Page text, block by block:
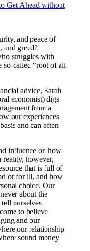
Get Ahead without
and peace of
and greed?
struggles with
so-called “root of all
advice, Sarah
economist) digs
from a
our experiences
and can often
influence on how
reality, however,
that is full of
or for ill, and how
choice. Our
about the
ourselves
to believe
and our
our relationship
sound money